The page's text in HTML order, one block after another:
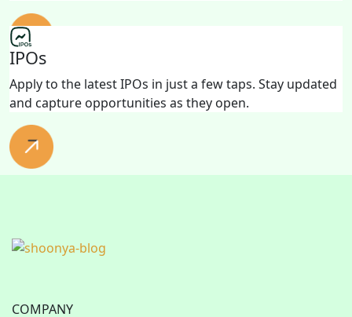
IPOs
Apply to the latest IPOs in just a few taps. Stay updated
and capture opportunities as they open.
COMPANY